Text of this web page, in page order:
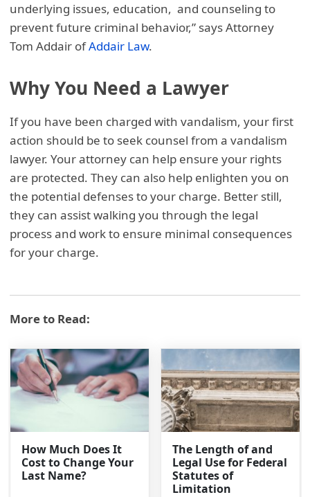
underlying issues, education, and counseling to
prevent future criminal behavior,” says Attorney
Tom Addair ofAddair Law.
Why You Need a Lawyer
If you have been charged with vandalism, your first
action should be to seek counsel from a vandalism
lawyer. Your attorney can help ensure your rights
are protected. They can also help enlighten you on
the potential defenses to your charge. Better still,
they can assist walking you through the legal
process and work to ensure minimal consequences
for your charge.
More to Read:
How Much Does It
Cost to Change Your
Last Name?
The Length of and
Legal Use for Federal
Statutes of
Limitation